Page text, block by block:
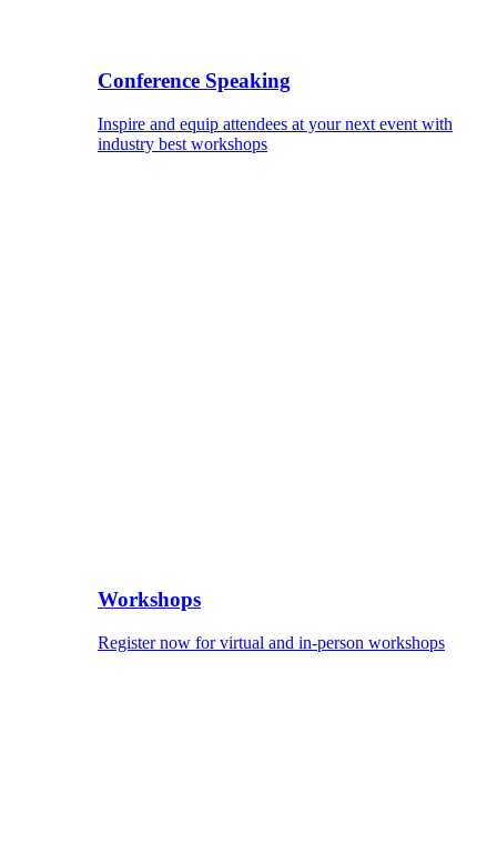
Conference Speaking
Inspire and equip attendees at your next event with
industry best workshops
Workshops
Register now for virtual and in-person workshops